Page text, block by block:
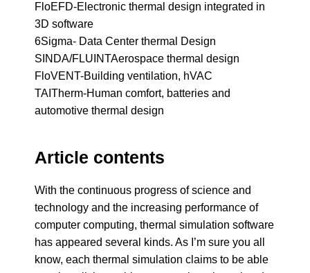
FloEFD-Electronic thermal design integrated in
3D software
6Sigma- Data Center thermal Design
SINDA/FLUINTAerospace thermal design
FloVENT-Building ventilation, hVAC
TAITherm-Human comfort, batteries and
automotive thermal design
Article contents
With the continuous progress of science and
technology and the increasing performance of
computer computing, thermal simulation software
has appeared several kinds. As I’m sure you all
know, each thermal simulation claims to be able